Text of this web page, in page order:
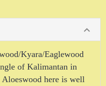
Kyara/Eaglewood
of Kalimantan in
here is well